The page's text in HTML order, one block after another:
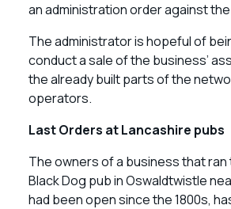
an administration order against
The administrator is hopeful of
conduct a sale of the business’
the already built parts of the
operators.
Last Orders at Lancashire pubs
The owners of a business that
Black Dog pub in Oswaldtwistle
had been open since the 1800s,